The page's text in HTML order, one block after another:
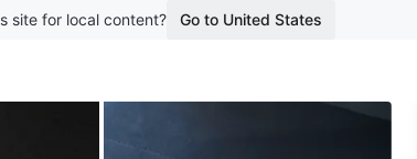
site for local content? Go to United States